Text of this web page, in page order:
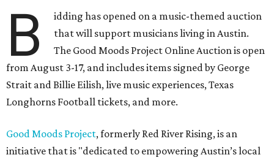
B
idding has opened on a music-themed auction
that will support musicians living in Austin.
The Good Moods Project Online Auction is open
from August 3-17, and includes items signed by George
Strait and Billie Eilish, live music experiences, Texas
Longhorns Football tickets, and more.
Good Moods Project, formerly Red River Rising, is an
initiative that is "dedicated to empowering Austin’s local